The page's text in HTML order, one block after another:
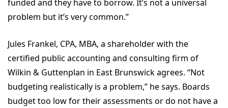
funded and they have to borrow. It’s not a universal
problem but it’s very common.”
Jules Frankel, CPA, MBA, a shareholder with the
certified public accounting and consulting firm of
Wilkin & Guttenplan in East Brunswick agrees. “Not
budgeting realistically is a problem,” he says. Boards
budget too low for their assessments or do not have a